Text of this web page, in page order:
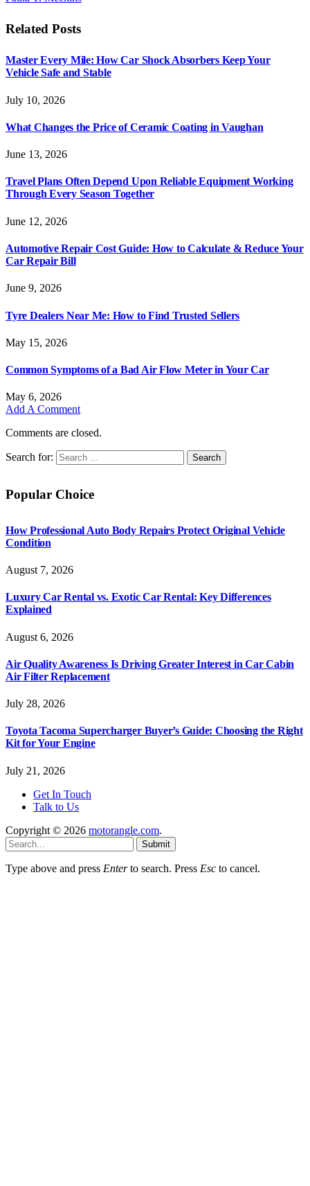
Related Posts
Master Every Mile: How Car Shock Absorbers Keep Your
Vehicle Safe and Stable
July 10, 2026
What Changes the Price of Ceramic Coating in Vaughan
June 13, 2026
Travel Plans Often Depend Upon Reliable Equipment Working
Through Every Season Together
June 12, 2026
Automotive Repair Cost Guide: How to Calculate & Reduce Your
Car Repair Bill
June 9, 2026
Tyre Dealers Near Me: How to Find Trusted Sellers
May 15, 2026
Common Symptoms of a Bad Air Flow Meter in Your Car
May 6, 2026
Add A Comment
Comments are closed.
Search for:
Popular Choice
How Professional Auto Body Repairs Protect Original Vehicle
Condition
August 7, 2026
Luxury Car Rental vs. Exotic Car Rental: Key Differences
Explained
August 6, 2026
Air Quality Awareness Is Driving Greater Interest in Car Cabin
Air Filter Replacement
July 28, 2026
Toyota Tacoma Supercharger Buyer’s Guide: Choosing the Right
Kit for Your Engine
July 21, 2026
Get In Touch
Talk to Us
Copyright © 2026 motorangle.com.
Submit
Type above and press Enterto search. Press Esc to cancel.